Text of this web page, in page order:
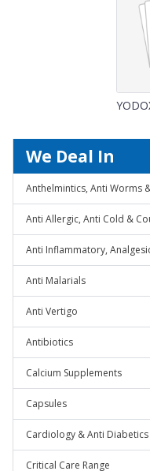
We Deal In
Anthelmintics, Anti Worms
Anti Allergic, Anti Cold &
Anti Inflammatory,
Anti Malarials
Anti Vertigo
Antibiotics
Calcium Supplements
Capsules
Cardiology & Anti Diabetics
Critical Care Range